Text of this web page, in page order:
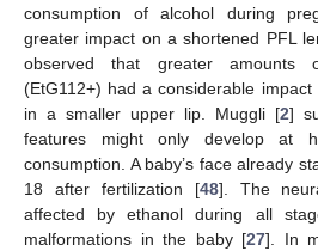
consumption of alcohol during
greater impact on a shortened PFL
observed that greater amounts
(EtG112+) had a considerable
in a smaller upper lip. Muggli [2]
features might only develop at
consumption. A baby’s face already
18 after fertilization [48]. The
affected by ethanol during all
malformations in the baby [27]. In